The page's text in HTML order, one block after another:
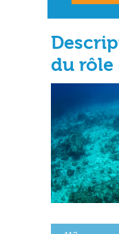
du rôle